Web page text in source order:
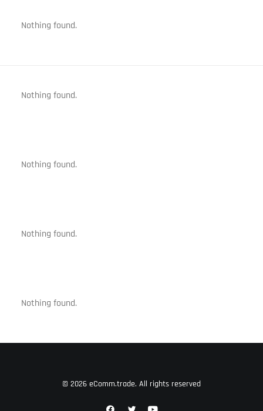
Nothing found.
Nothing found.
Nothing found.
Nothing found.
Nothing found.
© 2026 eComm.trade. All rights reserved